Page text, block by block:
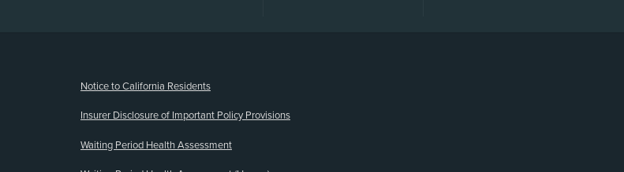
Notice to California Residents
Insurer Disclosure of Important Policy Provisions
Waiting Period Health Assessment